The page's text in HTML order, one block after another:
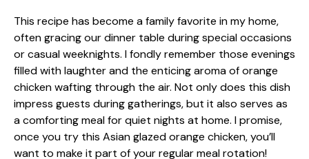
This recipe has become a family favorite in my home,
often gracing our dinner table during special occasions
or casual weeknights. I fondly remember those evenings
filled with laughter and the enticing aroma of orange
chicken wafting through the air. Not only does this dish
impress guests during gatherings, but it also serves as
a comforting meal for quiet nights at home. I promise,
once you try this Asian glazed orange chicken, you’ll
want to make it part of your regular meal rotation!